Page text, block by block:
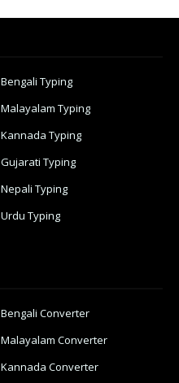
Bengali Typing
Malayalam Typing
Kannada Typing
Gujarati Typing
Nepali Typing
Urdu Typing
Bengali Converter
Malayalam Converter
Kannada Converter